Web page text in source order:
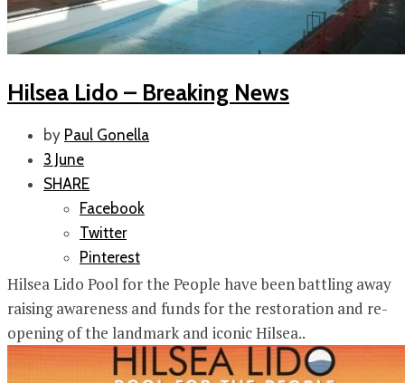
Hilsea Lido – Breaking News
by Paul Gonella
3 June
SHARE
Facebook
Twitter
Pinterest
Hilsea Lido Pool for the People have been battling away
raising awareness and funds for the restoration and re-
opening of the landmark and iconic Hilsea..